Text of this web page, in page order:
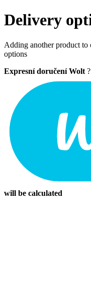
Delivery
Adding another product to
options
Expresní doručení Wolt ?
will be calculated